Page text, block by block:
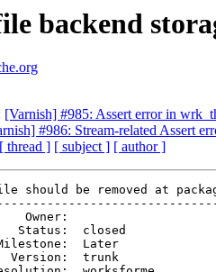
backend
[Varnish] #985: Assert error in
#986: Stream-related Assert
[ thread ] [ subject ] [ author ]
should be removed at
Version:  trunk